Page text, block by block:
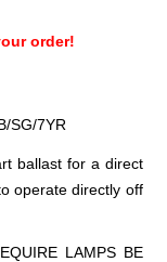
order!
SG/7YR
ballast for a direct
operate directly off
LAMPS BE